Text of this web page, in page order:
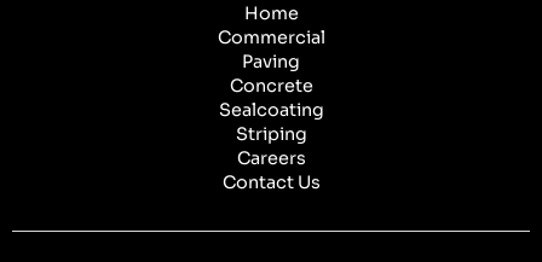
Home
Commercial
Paving
Concrete
Sealcoating
Striping
Careers
Contact Us